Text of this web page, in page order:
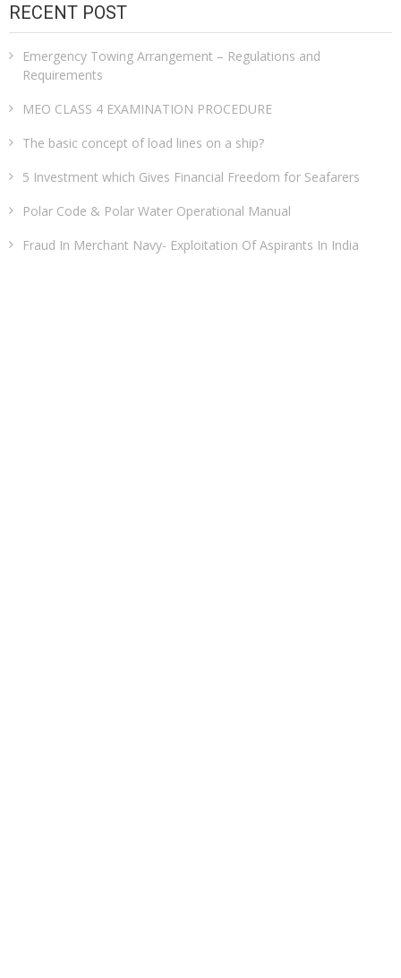
RECENT POST
Emergency Towing Arrangement – Regulations and
Requirements
MEO CLASS 4 EXAMINATION PROCEDURE
The basic concept of load lines on a ship?
5 Investment which Gives Financial Freedom for Seafarers
Polar Code & Polar Water Operational Manual
Fraud In Merchant Navy- Exploitation Of Aspirants In India